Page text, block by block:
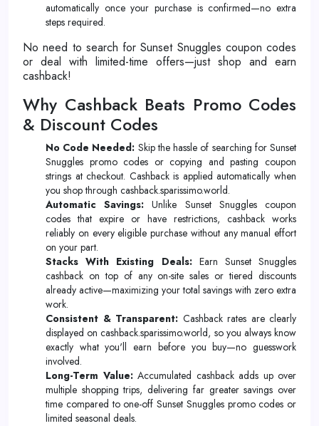
automatically once your purchase is confirmed—no extra
steps required.
No need to search for Sunset Snuggles coupon codes
or deal with limited-time offers—just shop and earn
cashback!
Why Cashback Beats Promo Codes
& Discount Codes
No Code Needed: Skip the hassle of searching for Sunset
Snuggles promo codes or copying and pasting coupon
strings at checkout. Cashback is applied automatically when
you shop through cashback.sparissimo.world.
Automatic Savings: Unlike Sunset Snuggles coupon
codes that expire or have restrictions, cashback works
reliably on every eligible purchase without any manual effort
on your part.
Stacks With Existing Deals:Earn Sunset Snuggles
cashback on top of any on-site sales or tiered discounts
already active—maximizing your total savings with zero extra
work.
Consistent & Transparent: Cashback rates are clearly
displayed on cashback.sparissimo.world, so you always know
exactly what you'll earn before you buy—no guesswork
involved.
Long-Term Value:Accumulated cashback adds up over
multiple shopping trips, delivering far greater savings over
time compared to one-off Sunset Snuggles promo codes or
limited seasonal deals.